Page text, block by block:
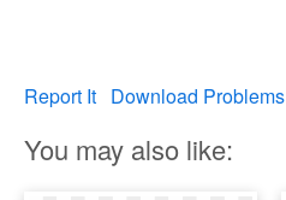
Report It Download Problems
You may also like: